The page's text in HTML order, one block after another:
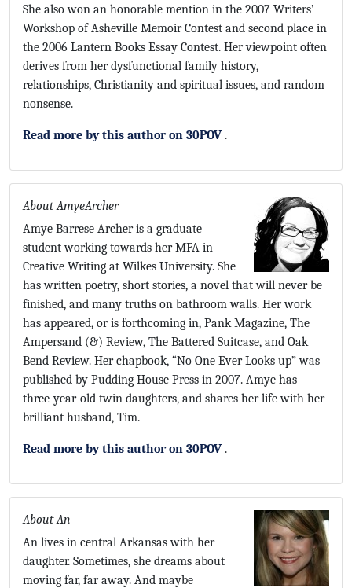
She also won an honorable mention in the 2007 Writers’
Workshop of Asheville Memoir Contest and second place in
the 2006 Lantern Books Essay Contest. Her viewpoint often
derives from her dysfunctional family history,
relationships, Christianity and spiritual issues, and random
nonsense.
Read more by this author on 30POV .
About AmyeArcher
Amye Barrese Archer is a graduate
student working towards her MFA in
Creative Writing at Wilkes University. She
has written poetry, short stories, a novel that will never be
finished, and many truths on bathroom walls. Her work
has appeared, or is forthcoming in, Pank Magazine, The
Ampersand (&) Review, The Battered Suitcase, and Oak
Bend Review. Her chapbook, “No One Ever Looks up” was
published by Pudding House Press in 2007. Amye has
three-year-old twin daughters, and shares her life with her
brilliant husband, Tim.
Read more by this author on 30POV .
About An
An lives in central Arkansas with her
daughter. Sometimes, she dreams about
moving far, far away. And maybe